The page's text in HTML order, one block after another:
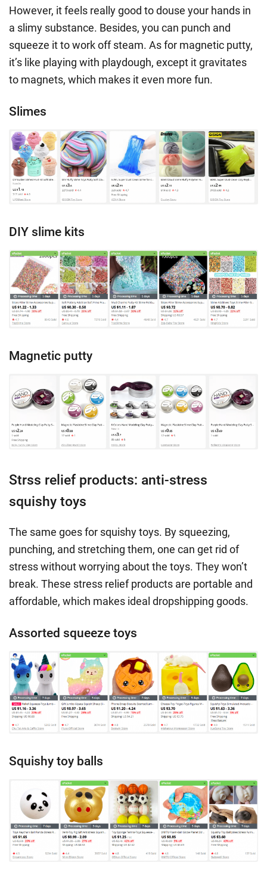
However, it feels really good to douse your hands in
a slimy substance. Besides, you can punch and
squeeze it to work off steam. As for magnetic putty,
it’s like playing with playdough, except it gravitates
to magnets, which makes it even more fun.
Slimes
DIY slime kits
Magnetic putty
Strss relief products: anti-stress
squishy toys
The same goes for squishy toys. By squeezing,
punching, and stretching them, one can get rid of
stress without worrying about the toys. They won’t
break. These stress relief products are portable and
affordable, which makes ideal dropshipping goods.
Assorted squeeze toys
Squishy toy balls